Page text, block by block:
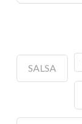
SALSA